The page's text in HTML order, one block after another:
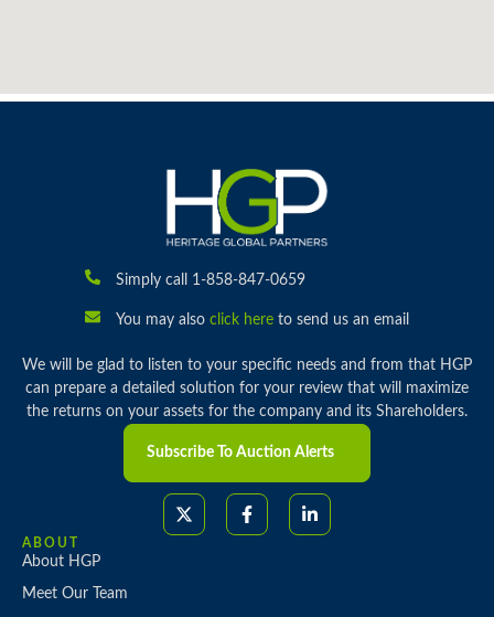
Simply call 1-858-847-0659
You may also click hereto send us an email
We will be glad to listen to your specific needs and from that HGP
can prepare a detailed solution for your review that will maximize
the returns on your assets for the company and its Shareholders.
Subscribe To Auction Alerts
ABOUT
About HGP
Meet Our Team